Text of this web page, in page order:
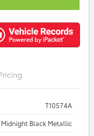
T10574A
Midnight Black Metallic